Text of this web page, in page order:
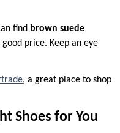
find brown suede
good price. Keep an eye
, a great place to shop
Shoes for You